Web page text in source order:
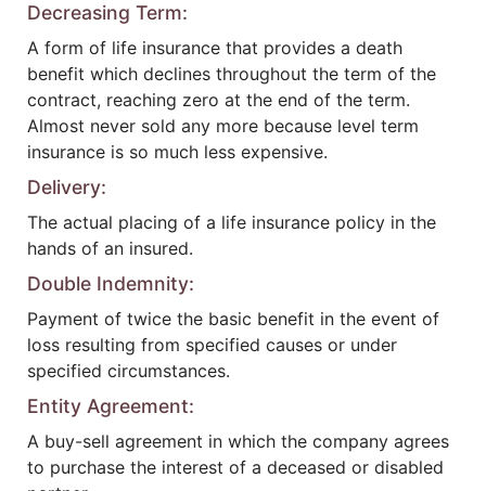
Decreasing Term:
A form of life insurance that provides a death
benefit which declines throughout the term of the
contract, reaching zero at the end of the term.
Almost never sold any more because level term
insurance is so much less expensive.
Delivery:
The actual placing of a life insurance policy in the
hands of an insured.
Double Indemnity:
Payment of twice the basic benefit in the event of
loss resulting from specified causes or under
specified circumstances.
Entity Agreement:
A buy-sell agreement in which the company agrees
to purchase the interest of a deceased or disabled